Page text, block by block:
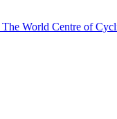
The World Centre of